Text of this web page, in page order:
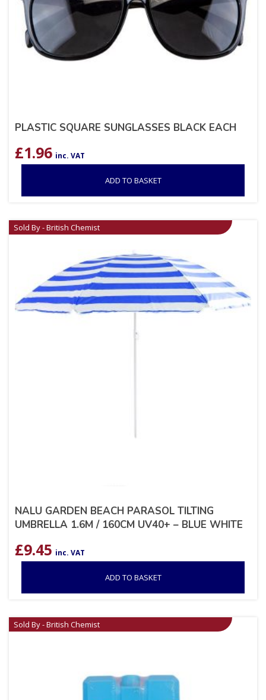
PLASTIC SQUARE SUNGLASSES BLACK EACH
£1.96 inc. VAT
ADD TO BASKET
Sold By - British Chemist
NALU GARDEN BEACH PARASOL TILTING
UMBRELLA 1.6M / 160CM UV40+ – BLUE WHITE
£9.45 inc. VAT
ADD TO BASKET
Sold By - British Chemist